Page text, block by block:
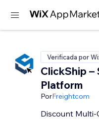
Verificada por
ClickShip –
Platform
PorFreightcom
Discount Multi-